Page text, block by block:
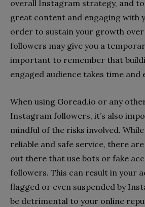
overall Instagram strategy, and
great content and engaging with
order to sustain your growth over
followers may give you a
important to remember that
engaged audience takes time and
When using Goread.io or any
Instagram followers, it’s also
mindful of the risks involved.
reliable and safe service, there
out there that use bots or fake
followers. This can result in your
flagged or even suspended by
be detrimental to your online